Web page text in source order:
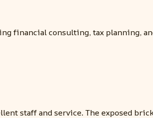
financial consulting, tax planning,
staff and service. The exposed